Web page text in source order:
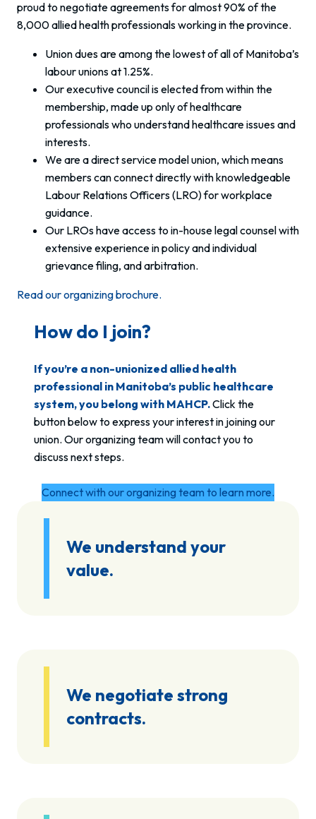
proud to negotiate agreements for almost 90% of the
8,000 allied health professionals working in the province.
Union dues are among the lowest of all of Manitoba’s
labour unions at 1.25%.
Our executive council is elected from within the
membership, made up only of healthcare
professionals who understand healthcare issues and
interests.
We are a direct service model union, which means
members can connect directly with knowledgeable
Labour Relations Officers (LRO) for workplace
guidance.
Our LROs have access to in-house legal counsel with
extensive experience in policy and individual
grievance filing, and arbitration.
Read our organizing brochure.
How do I join?
If you’re a non-unionized allied health
professional in Manitoba’s public healthcare
system, you belong with MAHCP.Click the
button below to express your interest in joining our
union. Our organizing team will contact you to
discuss next steps.
Connect with our organizing team to learn more.
We understand your
value.
We negotiate strong
contracts.